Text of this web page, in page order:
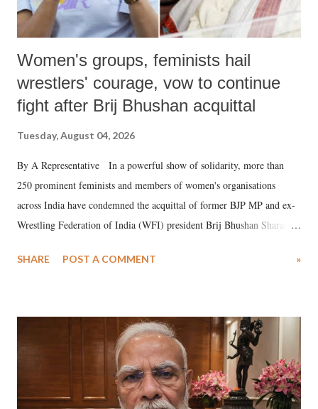
Women's groups, feminists hail
wrestlers' courage, vow to continue
fight after Brij Bhushan acquittal
Tuesday, August 04, 2026
By A Representative In a powerful show of solidarity, more than
250 prominent feminists and members of women's organisations
across India have condemned the acquittal of former BJP MP and ex-
Wrestling Federation of India (WFI) president Brij Bhushan Sharan
wrestlers. The signatories have expressed unwavering support for the
SHARE POST A COMMENT »